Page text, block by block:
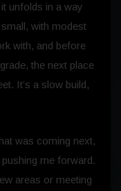
unfolds in a way
with modest
with, and before
the next place
It’s a slow build,
was coming next,
me forward.
areas or meeting